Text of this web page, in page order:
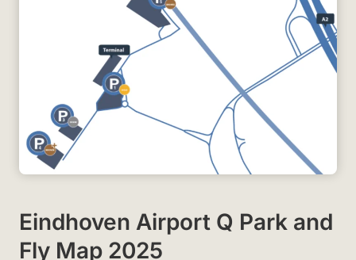
Eindhoven Airport Q Park and
Fly Map 2025